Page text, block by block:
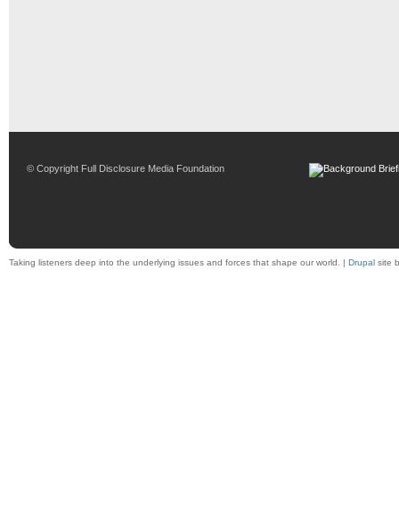
© Copyright Full Disclosure Media Foundation
Taking listeners deep into the underlying issues and forces that shape our world. | Drupal site